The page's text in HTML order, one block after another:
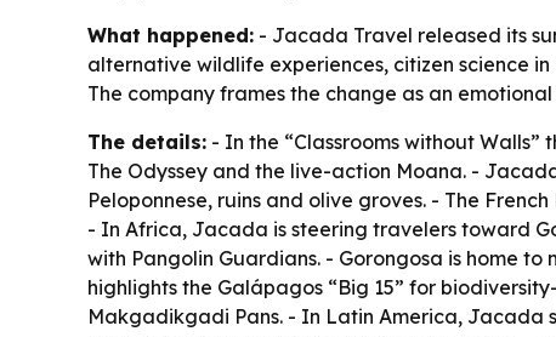
What happened: - Jacada Travel released its
alternative wildlife experiences, citizen science
The company frames the change as an
The details: - In the “Classrooms without
The Odyssey and the live-action Moana. -
Peloponnese, ruins and olive groves. - The
- In Africa, Jacada is steering travelers toward
with Pangolin Guardians. - Gorongosa is home
highlights the Galápagos “Big 15” for
Makgadikgadi Pans. - In Latin America, Jacada